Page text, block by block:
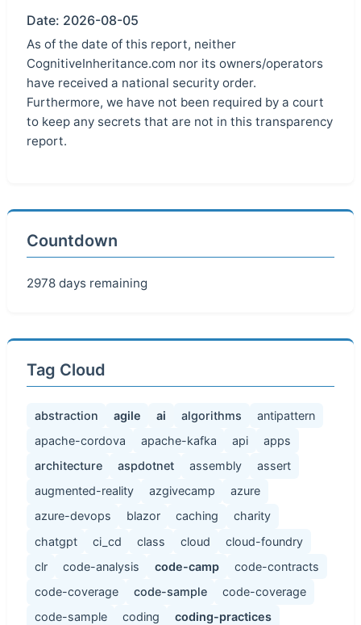
Date: 2026-08-05
As of the date of this report, neither
CognitiveInheritance.com nor its owners/operators
have received a national security order.
Furthermore, we have not been required by a court
to keep any secrets that are not in this transparency
report.
Countdown
2978 days remaining
Tag Cloud
abstraction agile ai algorithms
antipattern
apache-cordova
apache-kafka api
apps
architecture
aspdotnet assembly
assert
augmented-reality
azgivecamp
azure
azure-devops
blazor caching
charity
chatgpt
ci_cd class cloud
cloud-foundry
clr
code-analysis code-camp
code-contracts
code-coverage
code-sample
code-coverage
code-sample
coding
coding-practices